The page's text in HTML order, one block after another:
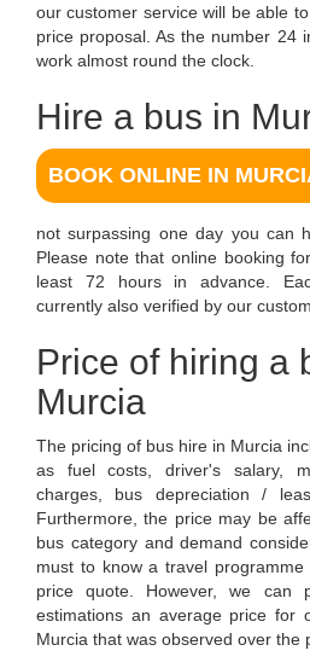
our customer service will be able
price proposal. As the number 24
work almost round the clock.
Hire a bus in
BOOK ONLINE IN
not surpassing one day you can
Please note that online booking
least 72 hours in advance.
currently also verified by our
Price of hiring a
Murcia
The pricing of bus hire in Murcia
as fuel costs, driver's salary,
charges, bus depreciation /
Furthermore, the price may be
bus category and demand
must to know a travel
price quote. However, we can
estimations an average price
Murcia that was observed over the